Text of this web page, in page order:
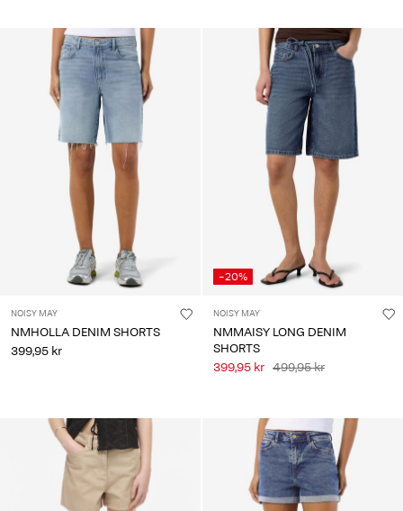
NOISY MAY
NMHOLLA DENIM SHORTS
399,95 kr
-20%
NOISY MAY
NMMAISY LONG DENIM
SHORTS
399,95 kr 499,95 kr